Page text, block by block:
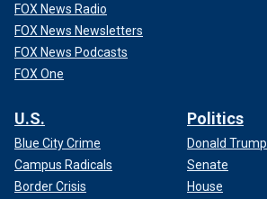
FOX News Radio
FOX News Newsletters
FOX News Podcasts
FOX One
U.S.
Blue City Crime
Campus Radicals
Border Crisis
Politics
Donald Trump
Senate
House